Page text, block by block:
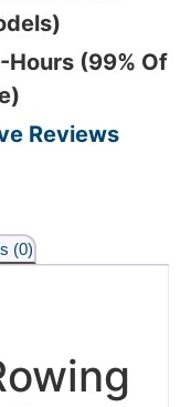
(99% Of
Reviews
(0)